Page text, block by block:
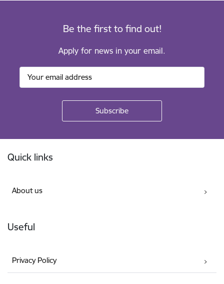
Be the first to find out!
Apply for news in your email.
Quick links
About us
Useful
Privacy Policy